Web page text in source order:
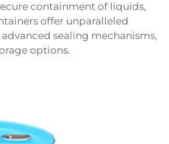
containment of liquids,
offer unparalleled
sealing mechanisms,
options.